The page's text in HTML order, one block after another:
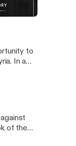
to
a
of the